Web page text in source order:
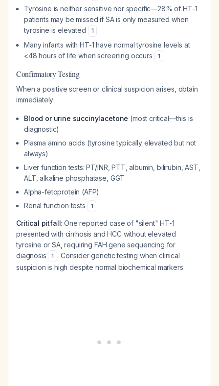
Tyrosine is neither sensitive nor specific—28% of HT-1
patients may be missed if SA is only measured when
tyrosine is elevated
1
Many infants with HT-1 have normal tyrosine levels at
<48 hours of life when screening occurs
1
Confirmatory Testing
When a positive screen or clinical suspicion arises, obtain
immediately:
Blood or urine succinylacetone (most critical—this is
diagnostic)
Plasma amino acids (tyrosine typically elevated but not
always)
Liver function tests: PT/INR, PTT, albumin, bilirubin, AST,
ALT, alkaline phosphatase, GGT
Alpha-fetoprotein (AFP)
Renal function tests
1
Critical pitfall: One reported case of "silent" HT-1
presented with cirrhosis and HCC without elevated
tyrosine or SA, requiring FAH gene sequencing for
diagnosis
1 . Consider genetic testing when clinical
suspicion is high despite normal biochemical markers.